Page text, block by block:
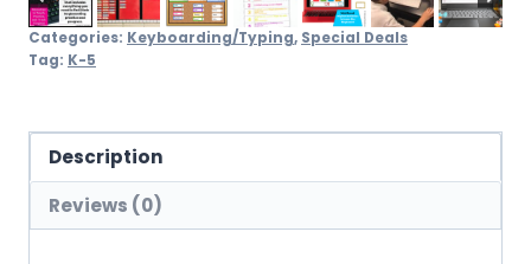
Categories: Keyboarding/Typing, Special Deals
Tag: K-5
Description
Reviews (0)